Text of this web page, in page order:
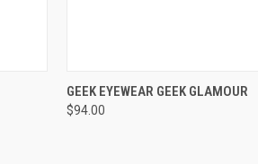
VIEW OPTIONS
GEEK EYEWEAR GEEK GLAMOUR
$94.00